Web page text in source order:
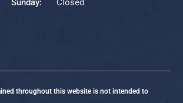
Sunday: Closed
throughout this website is not intended to